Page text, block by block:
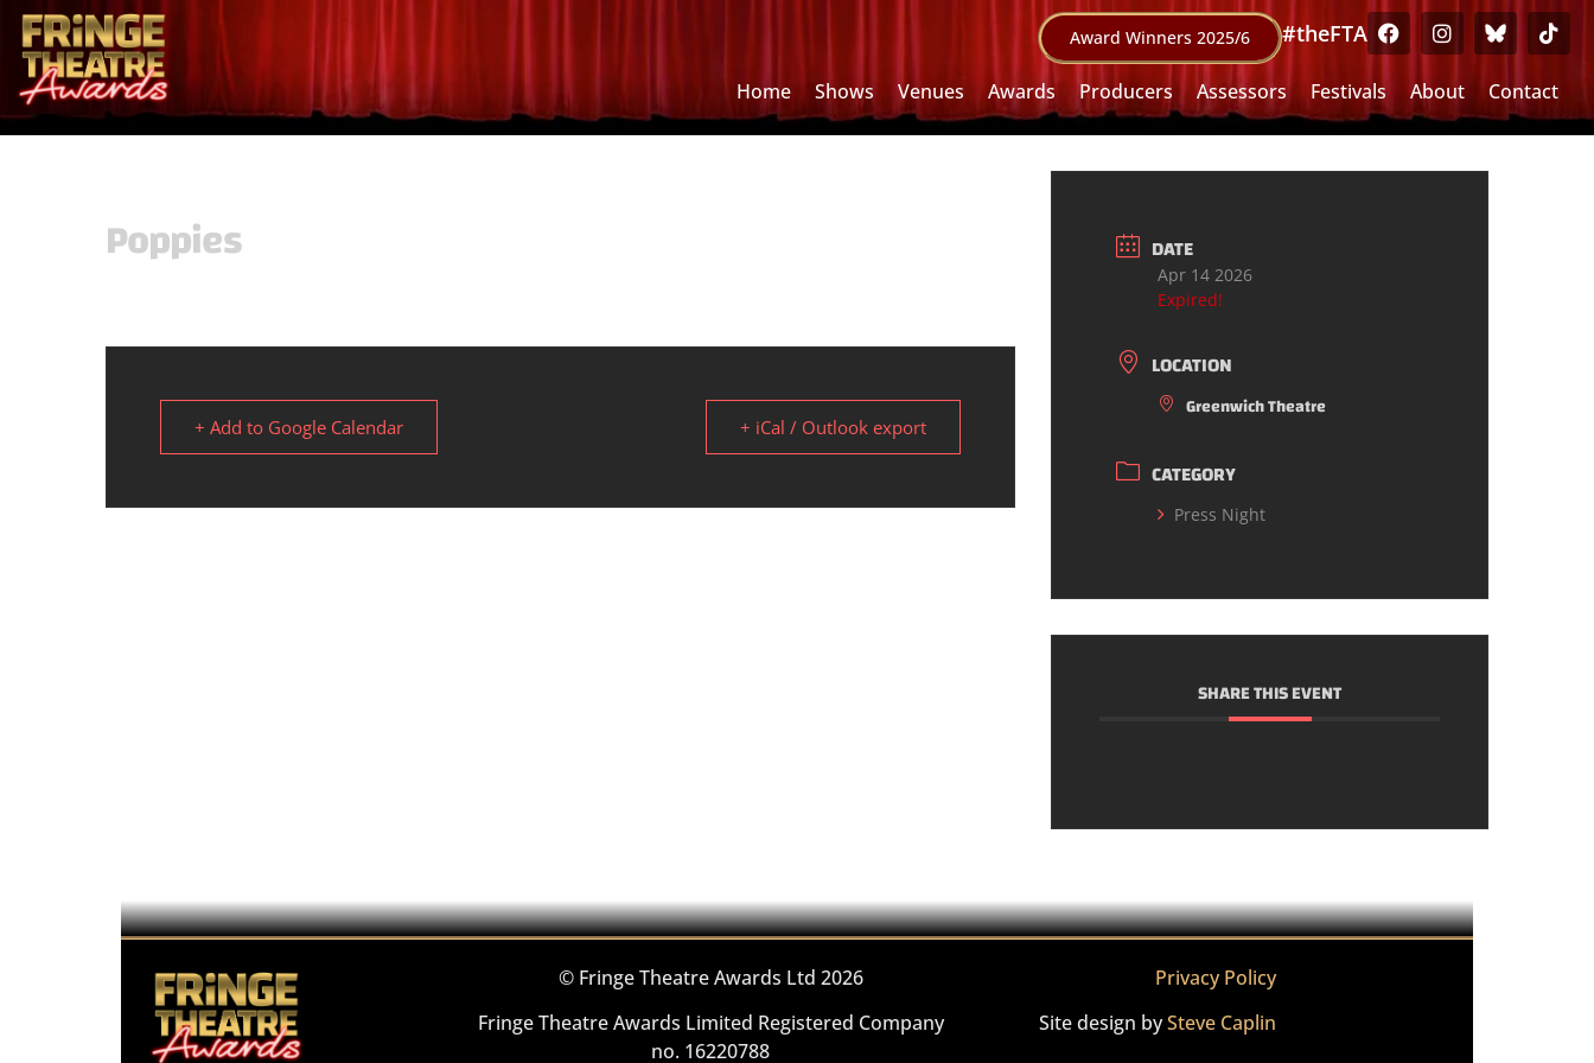
Award Winners 2025/6 #theFTA
Home Shows Venues Awards Producers Assessors Festivals About Contact
Poppies
+ Add to Google Calendar + iCal / Outlook export
DATE
Apr 14 2026
Expired!
LOCATION
Greenwich Theatre
CATEGORY
Press Night
SHARE THIS EVENT
© Fringe Theatre Awards Ltd 2026
Fringe Theatre Awards Limited Registered Company
no. 16220788
Privacy Policy
Site design bySteve Caplin